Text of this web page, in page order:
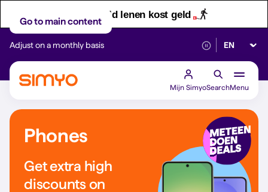
Let op! Geld lenen kost geld
Go to main content
Adjust on a monthly basis Reliable 5G
Select
Mijn SimyoSearchMenu
Phones
Get extra high
discounts on